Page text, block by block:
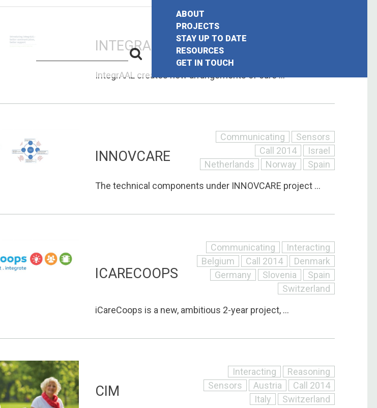
for:
Search
ABOUT
PROJECTS
STAY UP TO DATE
RESOURCES
GET IN TOUCH
INTEGRAAL
Belgium
IntegrAAL creates new arrangements of care ...
INNOVCARE
Communicating
Sensors
Call 2014
Israel
Netherlands
Norway
Spain
The technical components under INNOVCARE project ...
ICARECOOPS
Communicating
Interacting
Belgium
Call 2014
Denmark
Germany
Slovenia
Spain
Switzerland
iCareCoops is a new, ambitious 2-year project, ...
CIM
Interacting
Reasoning
Sensors
Austria
Call 2014
Italy
Switzerland